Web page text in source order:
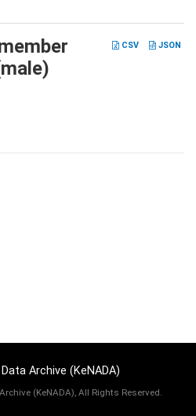
CSV JSON
Archive (KeNADA)
(KeNADA), All Rights Reserved.